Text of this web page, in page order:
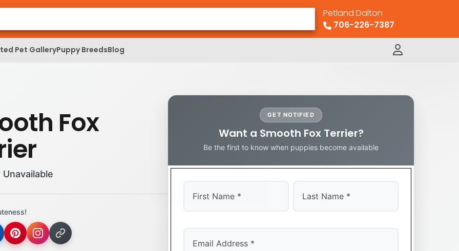
Petland Dalton
706-226-7387
Pet GalleryPuppy BreedsBlog
Fox GET NOTIFIED
Want a Smooth Fox Terrier?
Be the first to know when puppies become available